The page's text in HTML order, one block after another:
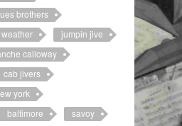
brothers
jumpin jive
calloway
cab jivers
york
baltimore
savoy